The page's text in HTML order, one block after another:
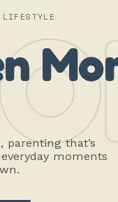
parenting that’s
moments